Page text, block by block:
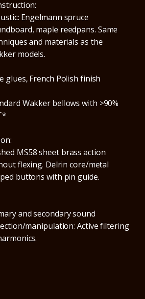
Engelmann spruce
maple reedpans. Same
and materials as the
models.
glues, French Polish finish
Wakker bellows with >90%
MS58 sheet brass action
flexing. Delrin core/metal
buttons with pin guide.
and secondary sound
manipulation: Active filtering